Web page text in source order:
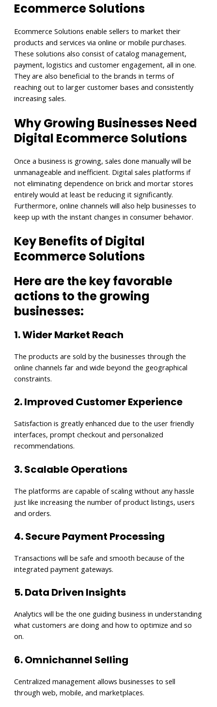
Ecommerce Solutions
Ecommerce Solutions enable sellers to market their
products and services via online or mobile purchases.
These solutions also consist of catalog management,
payment, logistics and customer engagement, all in one.
They are also beneficial to the brands in terms of
reaching out to larger customer bases and consistently
increasing sales.
Why Growing Businesses Need
Digital Ecommerce Solutions
Once a business is growing, sales done manually will be
unmanageable and inefficient. Digital sales platforms if
not eliminating dependence on brick and mortar stores
entirely would at least be reducing it significantly.
Furthermore, online channels will also help businesses to
keep up with the instant changes in consumer behavior.
Key Benefits of Digital
Ecommerce Solutions
Here are the key favorable
actions to the growing
businesses:
1. Wider Market Reach
The products are sold by the businesses through the
online channels far and wide beyond the geographical
constraints.
2. Improved Customer Experience
Satisfaction is greatly enhanced due to the user friendly
interfaces, prompt checkout and personalized
recommendations.
3. Scalable Operations
The platforms are capable of scaling without any hassle
just like increasing the number of product listings, users
and orders.
4. Secure Payment Processing
Transactions will be safe and smooth because of the
integrated payment gateways.
5. Data Driven Insights
Analytics will be the one guiding business in understanding
what customers are doing and how to optimize and so
on.
6. Omnichannel Selling
Centralized management allows businesses to sell
through web, mobile, and marketplaces.